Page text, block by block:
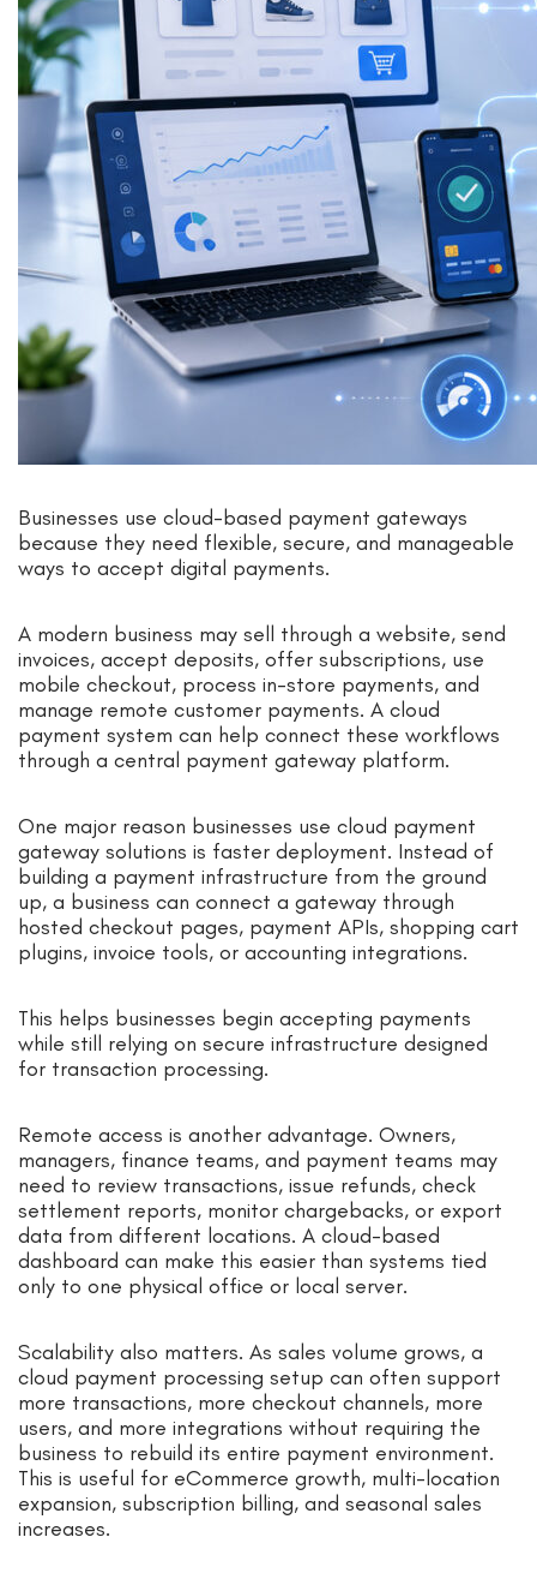
Businesses use cloud-based payment gateways
because they need flexible, secure, and manageable
ways to accept digital payments.
A modern business may sell through a website, send
invoices, accept deposits, offer subscriptions, use
mobile checkout, process in-store payments, and
manage remote customer payments. A cloud
payment system can help connect these workflows
through a central payment gateway platform.
One major reason businesses use cloud payment
gateway solutions is faster deployment. Instead of
building a payment infrastructure from the ground
up, a business can connect a gateway through
hosted checkout pages, payment APIs, shopping cart
plugins, invoice tools, or accounting integrations.
This helps businesses begin accepting payments
while still relying on secure infrastructure designed
for transaction processing.
Remote access is another advantage. Owners,
managers, finance teams, and payment teams may
need to review transactions, issue refunds, check
settlement reports, monitor chargebacks, or export
data from different locations. A cloud-based
dashboard can make this easier than systems tied
only to one physical office or local server.
Scalability also matters. As sales volume grows, a
cloud payment processing setup can often support
more transactions, more checkout channels, more
users, and more integrations without requiring the
business to rebuild its entire payment environment.
This is useful for eCommerce growth, multi-location
expansion, subscription billing, and seasonal sales
increases.